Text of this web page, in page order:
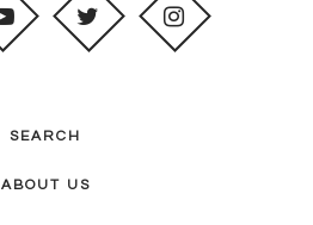
SEARCH
ABOUT US